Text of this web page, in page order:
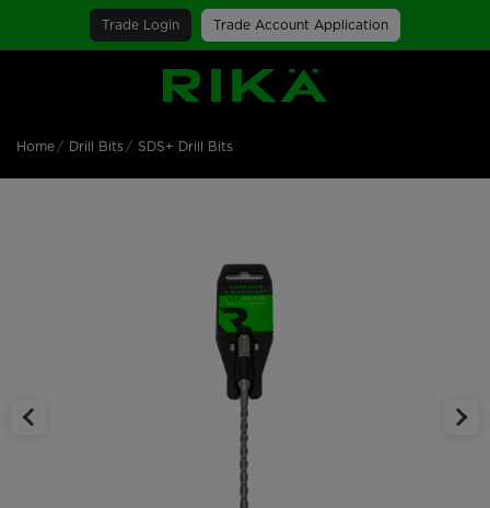
Trade Login Trade Account Application
SGS Logo
Home Drill Bits SDS+ Drill Bits